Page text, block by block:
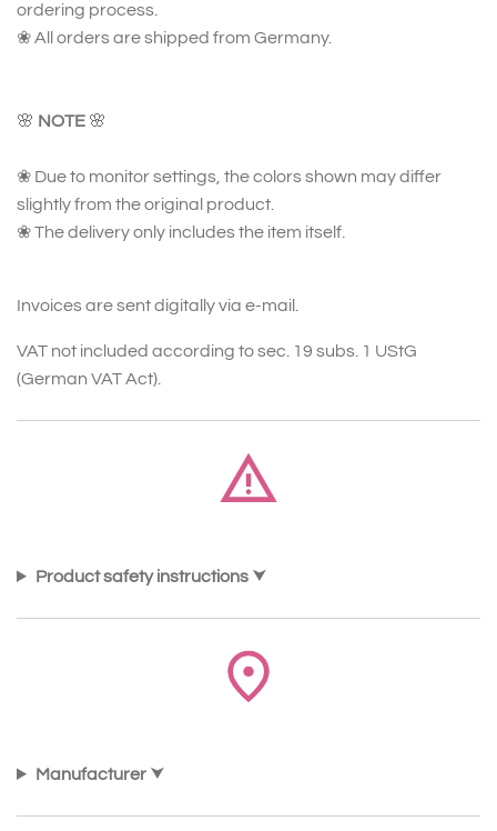
ordering process.
❀ All orders are shipped from Germany.
🌸 NOTE 🌸
❀ Due to monitor settings, the colors shown may differ
slightly from the original product.
❀ The delivery only includes the item itself.
Invoices are sent digitally via e-mail.
VAT not included according to sec. 19 subs. 1 UStG
(German VAT Act).
Product safety instructions
Manufacturer